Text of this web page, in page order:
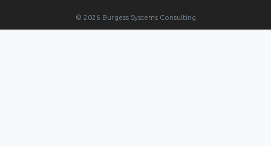
© 2026 Burgess Systems Consulting